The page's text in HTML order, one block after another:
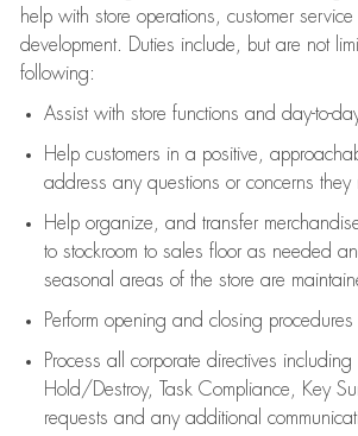
help with store operations, customer
development. Duties include, but are not
following:
Assistwith store functions and day-to-
Help customers in a positive,
address any questions or concerns they
Help organize, and transfer
to stockroom to sales floor as needed
seasonal areas of the store are
Perform opening and closing
Process all corporate directives including
Hold/Destroy, Task Compliance, Key
requests and any additional